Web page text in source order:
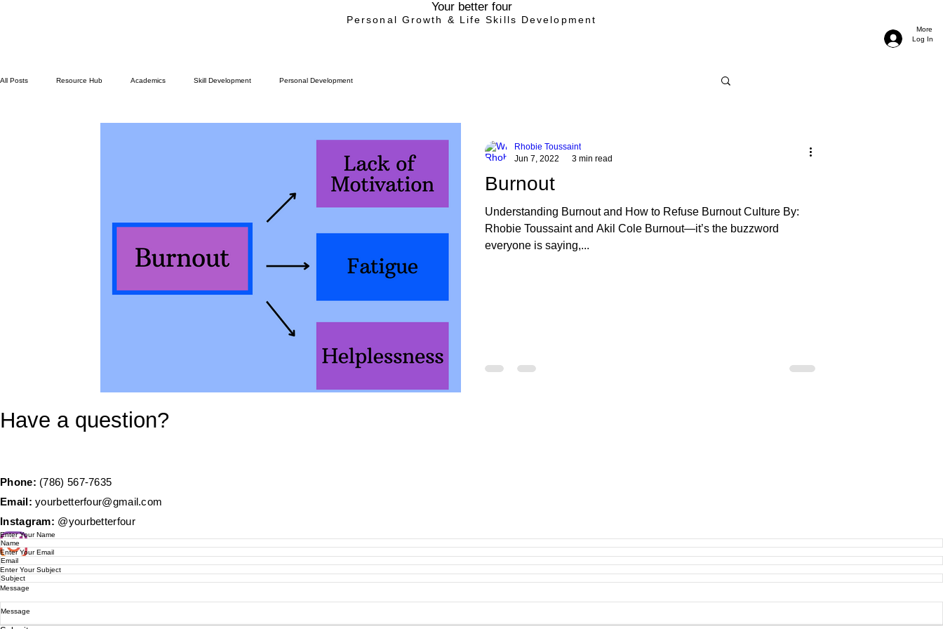
Your better four
Personal Growth & Life Skills Development
More
Log In
All Posts Resource Hub Academics Skill Development Personal Development
Burnout
Understanding Burnout and How to Refuse Burnout Culture By:
Rhobie Toussaint and Akil Cole Burnout—it’s the buzzword
everyone is saying,...
Rhobie Toussaint
Jun 7, 2022
3 min read
Have a question?
Phone: (786) 567-7635
Email: yourbetterfour@gmail.com
Instagram: @yourbetterfour
Enter Your Name
Enter Your Email
Enter Your Subject
Message